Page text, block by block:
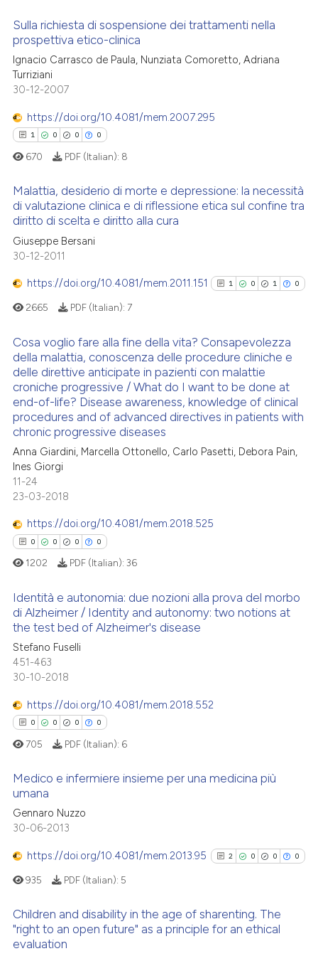
mentions, or contrasts
in which section the
was made.
how this article has been
atscite.ai
shows how a scientific paper
cited by providing the
of the citation, a
describing whether
claim, and a label
in which section the
was made.
Citing Publications
Supporting
Contrasting
how this article has been
atscite.ai
shows how a scientific paper
of the citation, a
describing whether
claim, and a label
in which section the
was made.
Sulla richiesta di sospensione dei trattamenti nella
prospettiva etico-clinica
Ignacio Carrasco de Paula, Nunziata Comoretto, Adriana
Turriziani
30-12-2007
https://doi.org/10.4081/mem.2007.295
1 0 0 0
Citing Publications
Supporting
Contrasting
how this article has been
atscite.ai
shows how a scientific paper
been cited by providing the
of the citation, a
describing whether
mentions, or contrasts
in which section the
was made.
670 PDF (Italian): 8
Malattia, desiderio di morte e depressione: la necessità
di valutazione clinica e di riflessione etica sul confine tra
diritto di scelta e diritto alla cura
Giuseppe Bersani
30-12-2011
https://doi.org/10.4081/mem.2011.151 1 0 1 0
1
0
1
Citing Publications
Supporting
Mentioning
cited at
context of the citation, a
classification describing
it supports, mentions, or
2665 PDF (Italian): 7
Cosa voglio fare alla fine della vita? Consapevolezza
della malattia, conoscenza delle procedure cliniche e
delle direttive anticipate in pazienti con malattie
croniche progressive / What do I want to be done at
end-of-life? Disease awareness, knowledge of clinical
procedures and of advanced directives in patients with
chronic progressive diseases
Anna Giardini, Marcella Ottonello, Carlo Pasetti, Debora Pain,
Ines Giorgi
11-24
23-03-2018
https://doi.org/10.4081/mem.2018.525
0 0 0 0
Citing Publications
Supporting
Mentioning
at scite.ai
shows how a scientific paper
of the citation, a
describing whether
claim, and a label
in which section the
was made.
1202 PDF (Italian): 36
Identità e autonomia: due nozioni alla prova del morbo
di Alzheimer / Identity and autonomy: two notions at
the test bed of Alzheimer's disease
Stefano Fuselli
451-463
30-10-2018
https://doi.org/10.4081/mem.2018.552
0 0 0 0
Citing Publications
Supporting
Mentioning
Contrasting
how this article has been
705 PDF (Italian): 6
Medico e infermiere insieme per una medicina più
umana
Gennaro Nuzzo
30-06-2013
https://doi.org/10.4081/mem.2013.95 2 0 0 0
935 PDF (Italian): 5
Children and disability in the age of sharenting. The
"right to an open future" as a principle for an ethical
evaluation